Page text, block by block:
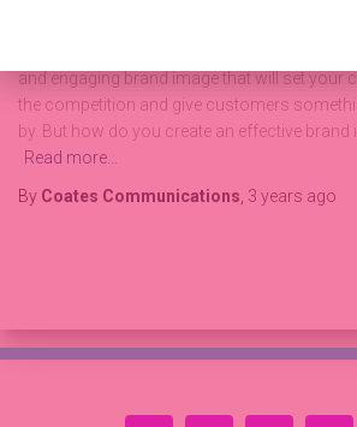
and engaging brand image that will set your
the competition and give customers
by. But how do you create an effective brand
Read more…
By Coates Communications 3 years ago